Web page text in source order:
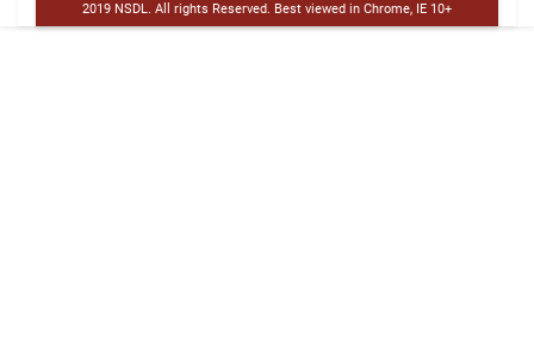
2019 NSDL. All rights Reserved. Best viewed in Chrome, IE 10+